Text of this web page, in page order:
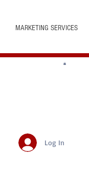
MARKETING SERVICES
Log In